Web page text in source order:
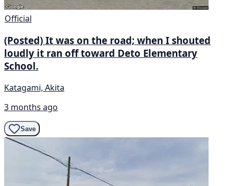
Official
(Posted) It was on the road; when I shouted
loudly it ran off toward Deto Elementary
School.
Katagami, Akita
3 months ago
Save